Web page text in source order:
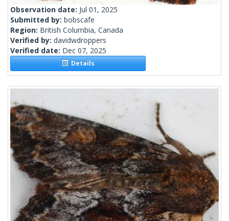
Observation date: Jul 01, 2025
Submitted by: bobscafe
Region: British Columbia, Canada
Verified by: davidwdroppers
Verified date: Dec 07, 2025
Details